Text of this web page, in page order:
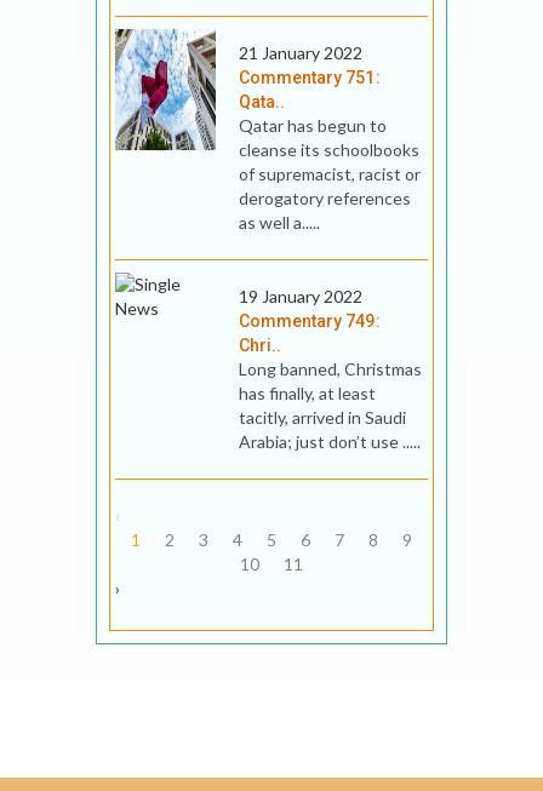
21 January 2022
Commentary 751:
Qata..
Qatar has begun to
cleanse its schoolbooks
of supremacist, racist or
derogatory references
as well a.....
19 January 2022
Commentary 749:
Chri..
Long banned, Christmas
has finally, at least
tacitly, arrived in Saudi
Arabia; just don’t use .....
‹
1
2 3 4 5 6 7 8
9
10
11
›